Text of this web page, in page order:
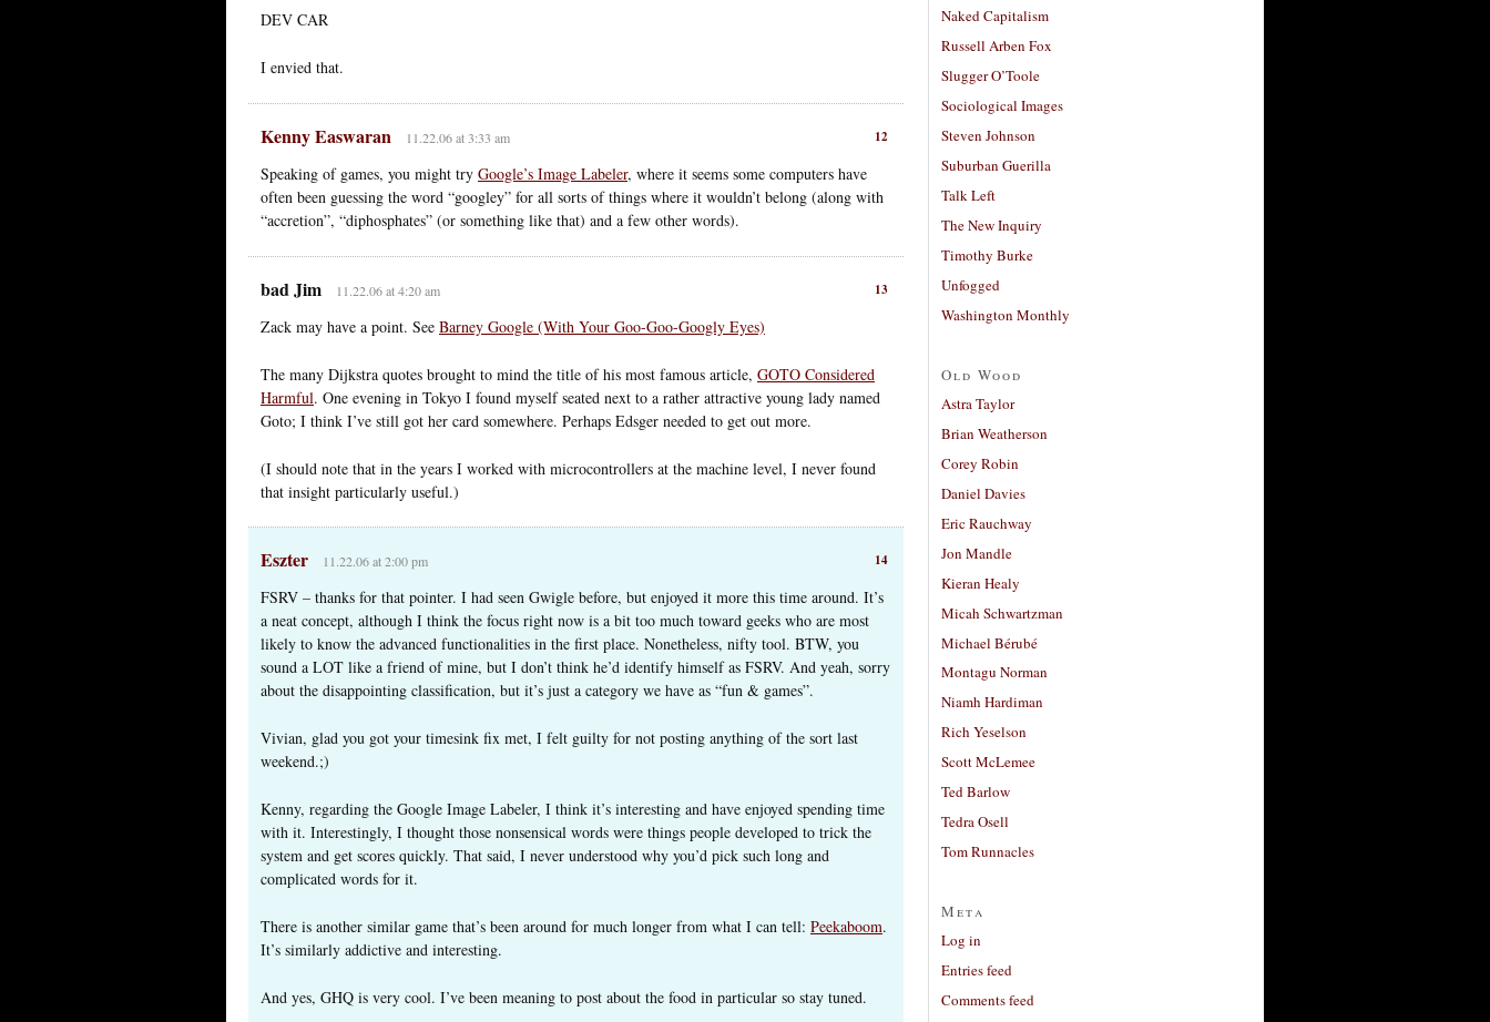
DEV CAR
I envied that.
12
Kenny Easwaran 11.22.06 at 3:33 am
Speaking of games, you might try Google’s Image Labeler, where it seems some computers have
often been guessing the word “googley” for all sorts of things where it wouldn’t belong (along with
“accretion”, “diphosphates” (or something like that) and a few other words).
13
bad Jim 11.22.06 at 4:20 am
Zack may have a point. See Barney Google (With Your Goo-Goo-Googly Eyes)
The many Dijkstra quotes brought to mind the title of his most famous article, GOTO Considered
Harmful. One evening in Tokyo I found myself seated next to a rather attractive young lady named
Goto; I think I’ve still got her card somewhere. Perhaps Edsger needed to get out more.
(I should note that in the years I worked with microcontrollers at the machine level, I never found
that insight particularly useful.)
14
Eszter 11.22.06 at 2:00 pm
FSRV – thanks for that pointer. I had seen Gwigle before, but enjoyed it more this time around. It’s
a neat concept, although I think the focus right now is a bit too much toward geeks who are most
likely to know the advanced functionalities in the first place. Nonetheless, nifty tool. BTW, you
sound a LOT like a friend of mine, but I don’t think he’d identify himself as FSRV. And yeah, sorry
about the disappointing classification, but it’s just a category we have as “fun & games”.
Vivian, glad you got your timesink fix met, I felt guilty for not posting anything of the sort last
weekend.;)
Kenny, regarding the Google Image Labeler, I think it’s interesting and have enjoyed spending time
with it. Interestingly, I thought those nonsensical words were things people developed to trick the
system and get scores quickly. That said, I never understood why you’d pick such long and
complicated words for it.
There is another similar game that’s been around for much longer from what I can tell: Peekaboom.
It’s similarly addictive and interesting.
And yes, GHQ is very cool. I’ve been meaning to post about the food in particular so stay tuned.
Naked Capitalism
Russell Arben Fox
Slugger O’Toole
Sociological Images
Steven Johnson
Suburban Guerilla
Talk Left
The New Inquiry
Timothy Burke
Unfogged
Washington Monthly
Old Wood
Astra Taylor
Brian Weatherson
Corey Robin
Daniel Davies
Eric Rauchway
Jon Mandle
Kieran Healy
Micah Schwartzman
Michael Bérubé
Montagu Norman
Niamh Hardiman
Rich Yeselson
Scott McLemee
Ted Barlow
Tedra Osell
Tom Runnacles
Meta
Log in
Entries feed
Comments feed